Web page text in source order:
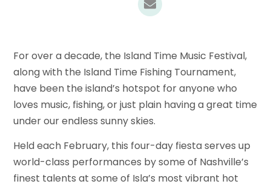
For over a decade, the Island Time Music Festival,
along with the Island Time Fishing Tournament,
have been the island’s hotspot for anyone who
loves music, fishing, or just plain having a great time
under our endless sunny skies.
Held each February, this four-day fiesta serves up
world-class performances by some of Nashville’s
finest talents at some of Isla’s most vibrant hot